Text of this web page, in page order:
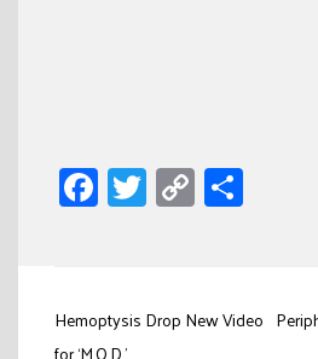
Facebook
Twitter
Copy
Link
Post
Hemoptysis Drop New Video